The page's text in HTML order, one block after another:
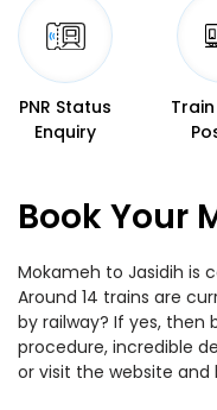
PNR Status
Enquiry
Book Your
Mokameh to Jasidih is
Around 14 trains are
by railway? If yes,
procedure, incredible
or visit the website